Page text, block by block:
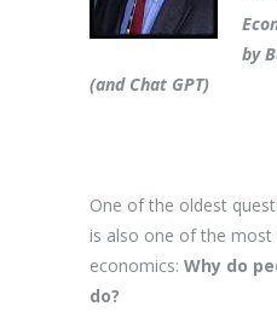
by
(and Chat GPT)
One of the oldest
is also one of the
economics: Why do
do?